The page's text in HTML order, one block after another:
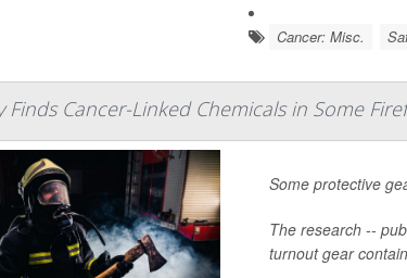
Cancer: Misc.
Finds Cancer-Linked Chemicals in Some
Some protective
The research --
turnout gear